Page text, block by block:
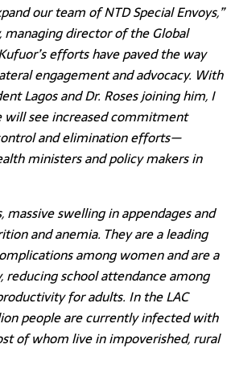
our team of NTD Special Envoys,”
managing director of the Global
efforts have paved the way
engagement and advocacy. With
Lagos and Dr. Roses joining him, I
see increased commitment
and elimination efforts—
ministers and policy makers in
massive swelling in appendages and
and anemia. They are a leading
among women and are a
reducing school attendance among
for adults. In the LAC
people are currently infected with
of whom live in impoverished, rural